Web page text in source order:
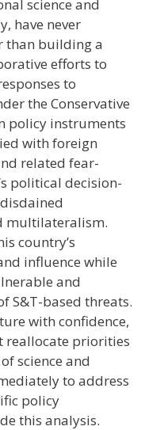
science and
have never
than building a
efforts to
to
the Conservative
policy instruments
with foreign
related fear-
political decision-
multilateralism.
country’s
influence while
and
S&T-based threats.
with confidence,
reallocate priorities
science and
to address
policy
this analysis.